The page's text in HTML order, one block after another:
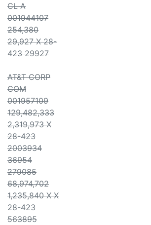
CL A
001944107
254,380
29,927 X 28-
423 29927
AT&T CORP
COM
001957109
129,482,333
2,319,973 X
28-423
2003934
36954
279085
68,974,702
1,235,840 X X
28-423
563895